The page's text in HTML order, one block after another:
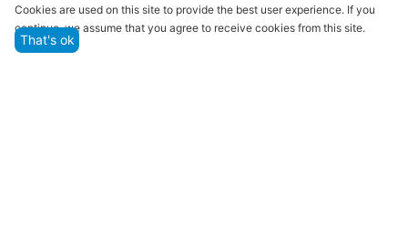
Quality assurance and service
We offer only those goods, in which quality we are
Cookies are used on this site to provide the best user experience. If you
continue, we assume that you agree to receive cookies from this site.
That's ok